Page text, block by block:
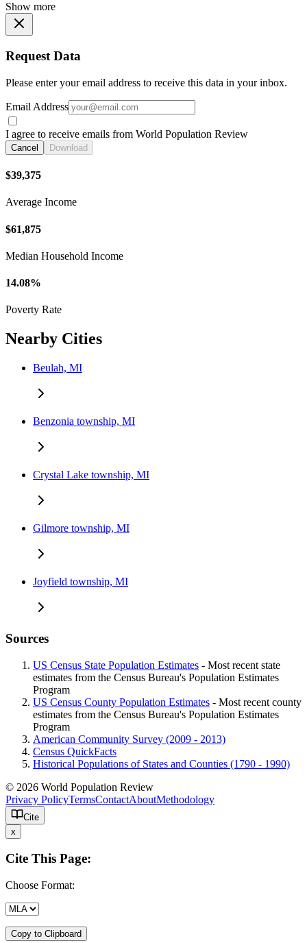
Show more
Request Data
Please enter your email address to receive this data in your inbox.
Email Address
I agree to receive emails from World Population Review
Cancel Download
$39,375
Average Income
$61,875
Median Household Income
14.08%
Poverty Rate
Nearby Cities
Beulah, MI
Benzonia township, MI
Crystal Lake township, MI
Gilmore township, MI
Joyfield township, MI
Sources
US Census State Population Estimates - Most recent state
estimates from the Census Bureau's Population Estimates
Program
US Census County Population Estimates - Most recent county
estimates from the Census Bureau's Population Estimates
Program
American Community Survey (2009 - 2013)
Census QuickFacts
Historical Populations of States and Counties (1790 - 1990)
© 2026 World Population Review
Privacy PolicyTermsContactAboutMethodology
Cite
x
Cite This Page:
Choose Format:
Copy to Clipboard